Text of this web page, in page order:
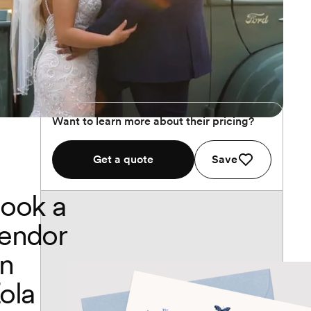
Want to learn more about their pricing?
Get a quote Save
a